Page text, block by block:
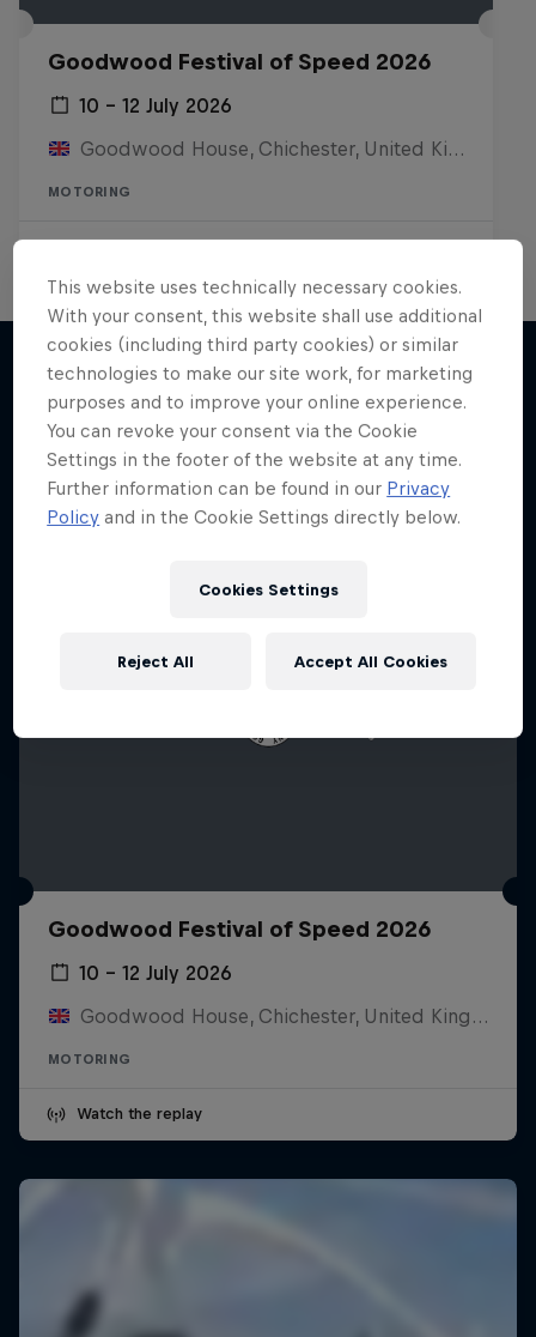
Goodwood Festival of Speed 2026
10 – 12 July 2026
Goodwood House, Chichester, United Kingdom
MOTORING
More like this
F1 Car Returns to India
The 2012 Indian GP-winning car in action at
Buddh
F1
Goodwood Festival of Speed 2026
10 – 12 July 2026
Goodwood House, Chichester, United Kingdom
MOTORING
Watch the replay
This website uses technically necessary cookies.
With your consent, this website shall use additional
cookies (including third party cookies) or similar
technologies to make our site work, for marketing
purposes and to improve your online experience.
You can revoke your consent via the Cookie
Settings in the footer of the website at any time.
Further information can be found in our Privacy
Policy and in the Cookie Settings directly below.
Cookies Settings
Reject All Accept All Cookies